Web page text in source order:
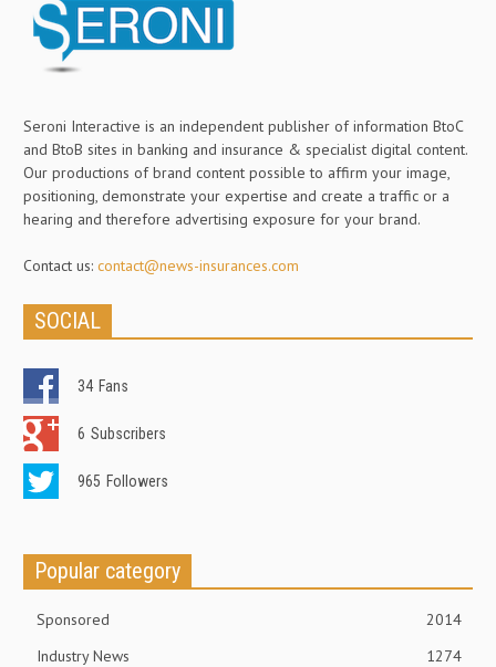
Seroni Interactive is an independent publisher of information BtoC
and BtoB sites in banking and insurance & specialist digital content.
Our productions of brand content possible to affirm your image,
positioning, demonstrate your expertise and create a traffic or a
hearing and therefore advertising exposure for your brand.
Contact us: contact@news-insurances.com
SOCIAL
34 Fans
6 Subscribers
965 Followers
Popular category
Sponsored
2014
Industry News
1274